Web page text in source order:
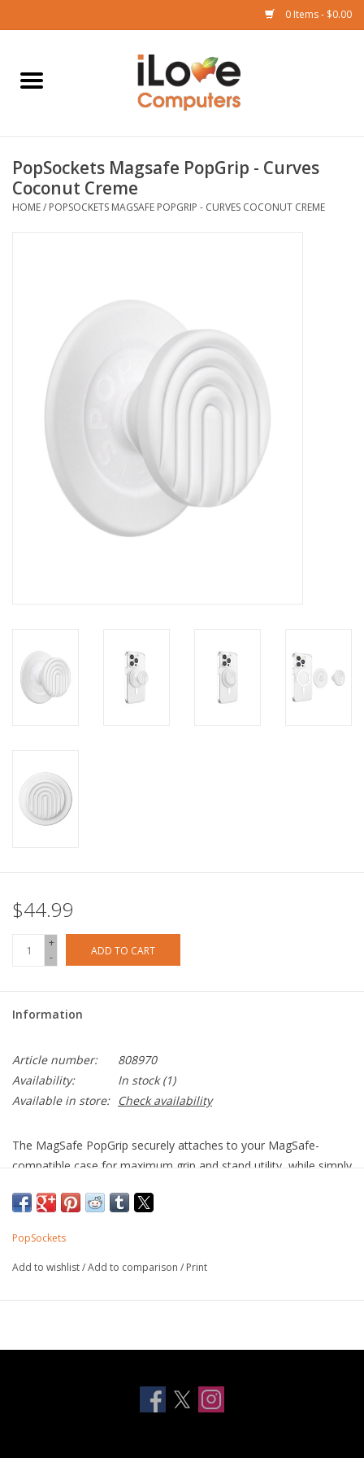
0 Items - $0.00
Home
iPad
iPhone
Clearance
Smart Home
PopSockets Magsafe PopGrip - Curves
Coconut Creme
HOME/ POPSOCKETS MAGSAFE POPGRIP - CURVES COCONUT CREME
$44.99
+
-
ADD TO CART
Information
Article number:
808970
Availability:
In stock(1)
Available in store:
Check availability
The MagSafe PopGrip securely attaches to your MagSafe-
compatible case for maximum grip and stand utility, while simply
charging.
PopSockets
Add to wishlist/Add to comparison / Print